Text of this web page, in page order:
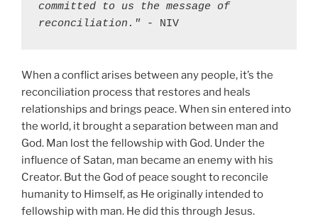
committed to us the message of
reconciliation." - NIV
When a conflict arises between any people, it’s the
reconciliation process that restores and heals
relationships and brings peace. When sin entered into
the world, it brought a separation between man and
God. Man lost the fellowship with God. Under the
influence of Satan, man became an enemy with his
Creator. But the God of peace sought to reconcile
humanity to Himself, as He originally intended to
fellowship with man. He did this through Jesus.